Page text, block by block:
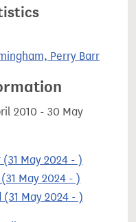
Perry Barr
2010 - 30 May
May 2024 - )
May 2024 - )
May 2024 - )